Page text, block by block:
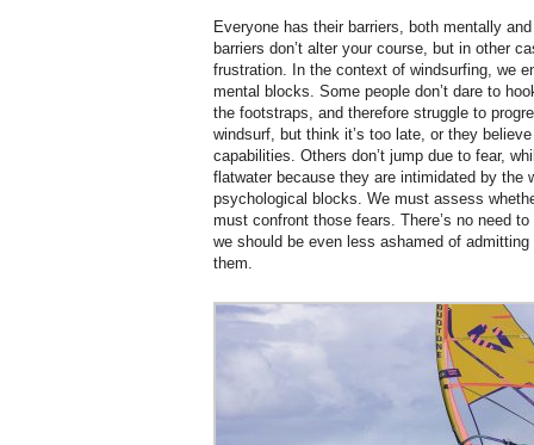
Everyone has their barriers, both mentally
barriers don’t alter your course, but in other
frustration. In the context of windsurfing, we
mental blocks. Some people don’t dare to
the footstraps, and therefore struggle to
windsurf, but think it’s too late, or they
capabilities. Others don’t jump due to fear,
flatwater because they are intimidated by the
psychological blocks. We must assess
must confront those fears. There’s no need
we should be even less ashamed of
them.